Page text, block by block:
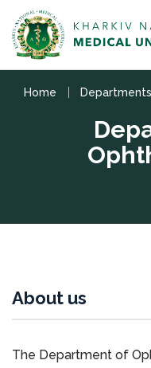
Home Departments
About us
The Department of